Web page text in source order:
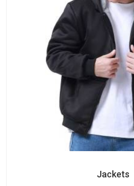
Jackets